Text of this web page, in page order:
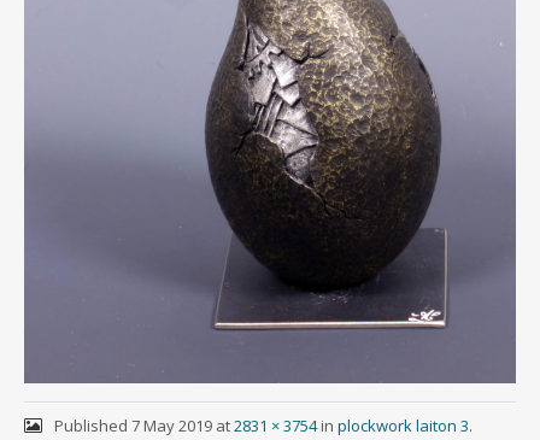
Published 7 May 2019at2831 × 3754in plockwork laiton 3.